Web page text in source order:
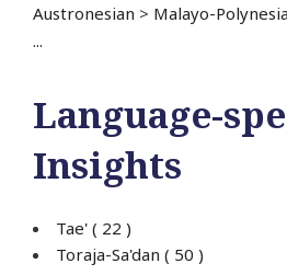
Austronesian > Malayo-
...
Language-
Insights
Tae' ( 22 )
Toraja-Sa'dan ( 50 )